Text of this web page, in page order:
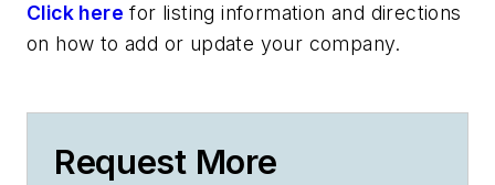
Click here for listing information and directions
on how to add or update your company.
Request More